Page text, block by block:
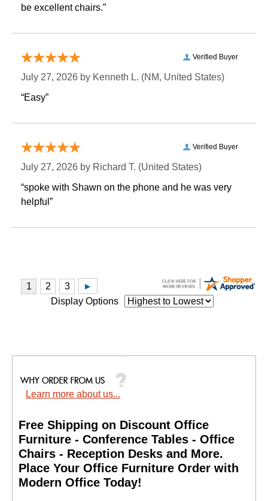
be excellent chairs.”
Verified Buyer
July 27, 2026 by Kenneth L. (NM, United States)
“Easy”
Verified Buyer
July 27, 2026 by Richard T. (United States)
“spoke with Shawn on the phone and he was very
helpful”
Display Options
Learn more about us...
Free Shipping on Discount Office
Furniture - Conference Tables - Office
Chairs - Reception Desks and More.
Place Your Office Furniture Order with
Modern Office Today!